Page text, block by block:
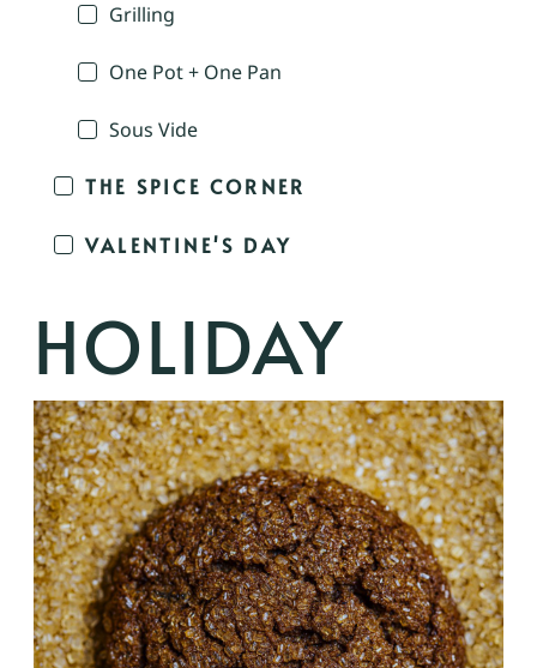
Grilling
One Pot + One Pan
Sous Vide
THE SPICE CORNER
VALENTINE'S DAY
HOLIDAY